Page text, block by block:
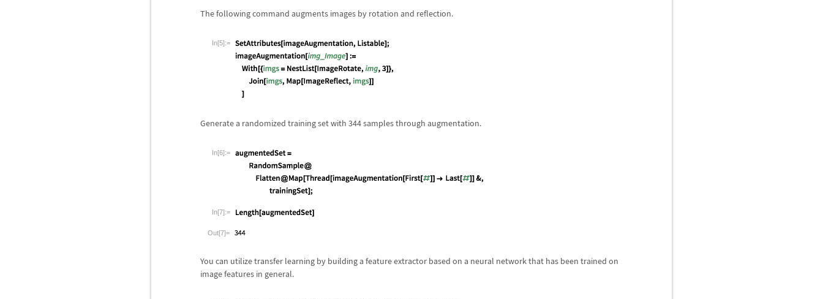
The following command augments images by rotation and reflection.
In[5]:=
Generate a randomized training set with 344 samples through augmentation.
In[6]:=
In[7]:=
Out[7]=
You can utilize transfer learning by building a feature extractor based on a neural network that has been trained on
image features in general.